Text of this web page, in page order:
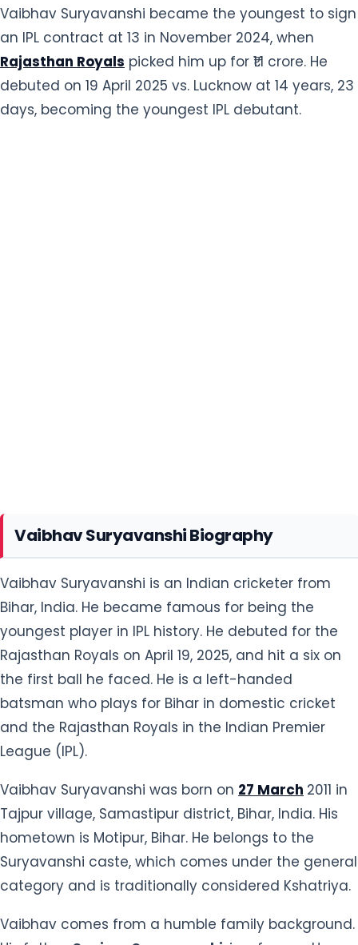
Vaibhav Suryavanshi became the youngest to sign
an IPL contract at 13 in November 2024, when
Rajasthan Royals picked him up for ₹1.1 crore. He
debuted on 19 April 2025 vs. Lucknow at 14 years, 23
days, becoming the youngest IPL debutant.
Vaibhav Suryavanshi Biography
Vaibhav Suryavanshi is an Indian cricketer from
Bihar, India. He became famous for being the
youngest player in IPL history. He debuted for the
Rajasthan Royals on April 19, 2025, and hit a six on
the first ball he faced. He is a left-handed
batsman who plays for Bihar in domestic cricket
and the Rajasthan Royals in the Indian Premier
League (IPL).
Vaibhav Suryavanshi was born on 27 March 2011 in
Tajpur village, Samastipur district, Bihar, India. His
hometown is Motipur, Bihar. He belongs to the
Suryavanshi caste, which comes under the general
category and is traditionally considered Kshatriya.
Vaibhav comes from a humble family background.